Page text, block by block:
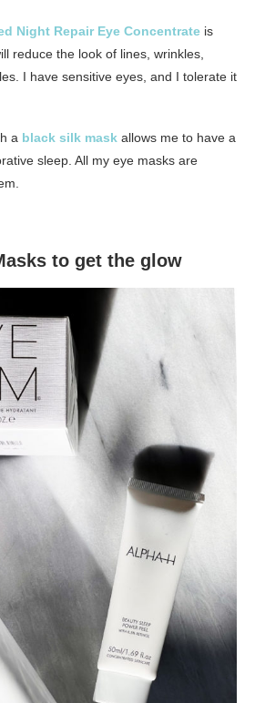
Night Repair Eye Concentrate is
reduce the look of lines, wrinkles,
I have sensitive eyes, and I tolerate it
a black silk mask allows me to have a
sleep. All my eye masks are
to get the glow